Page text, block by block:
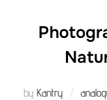
by Kantry